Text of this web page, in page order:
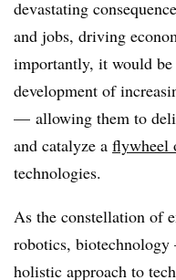
devastating
and jobs, driving
importantly, it would
development of
— allowing them to
and catalyze a flywheel
technologies.
As the constellation of
robotics,
holistic approach to